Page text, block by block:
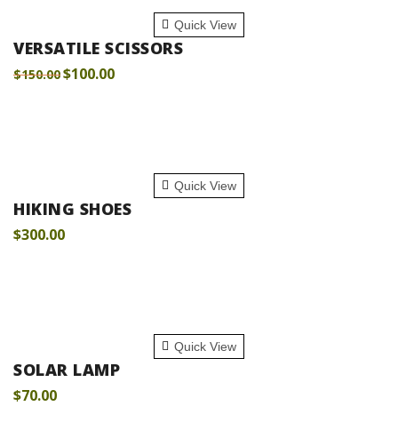
Quick View
VERSATILE SCISSORS
$150.00$100.00
Quick View
HIKING SHOES
$300.00
Quick View
SOLAR LAMP
$70.00